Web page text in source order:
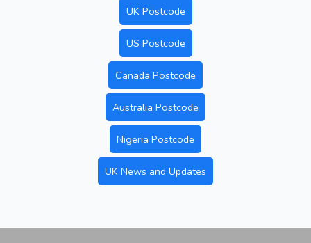
UK Postcode
US Postcode
Canada Postcode
Australia Postcode
Nigeria Postcode
UK News and Updates